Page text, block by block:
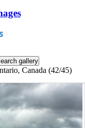
Canada (42/45)